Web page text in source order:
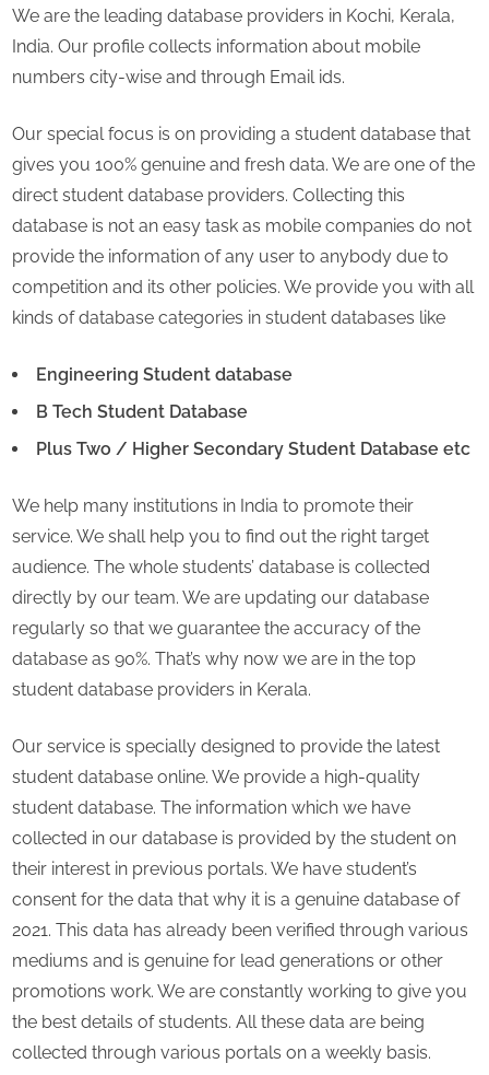
We are the leading database providers in Kochi, Kerala,
India. Our profile collects information about mobile
numbers city-wise and through Email ids.
Our special focus is on providing a student database that
gives you 100% genuine and fresh data. We are one of the
direct student database providers. Collecting this
database is not an easy task as mobile companies do not
provide the information of any user to anybody due to
competition and its other policies. We provide you with all
kinds of database categories in student databases like
Engineering Student database
B Tech Student Database
Plus Two / Higher Secondary Student Database etc
We help many institutions in India to promote their
service. We shall help you to find out the right target
audience. The whole students’ database is collected
directly by our team. We are updating our database
regularly so that we guarantee the accuracy of the
database as 90%. That’s why now we are in the top
student database providers in Kerala.
Our service is specially designed to provide the latest
student database online. We provide a high-quality
student database. The information which we have
collected in our database is provided by the student on
their interest in previous portals. We have student’s
consent for the data that why it is a genuine database of
2021. This data has already been verified through various
mediums and is genuine for lead generations or other
promotions work. We are constantly working to give you
the best details of students. All these data are being
collected through various portals on a weekly basis.